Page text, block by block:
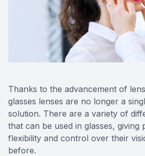
Thanks to the advancement of
glasses lenses are no longer a
solution. There are a variety of
that can be used in glasses, giving
flexibility and control over their
before.
Contact Us